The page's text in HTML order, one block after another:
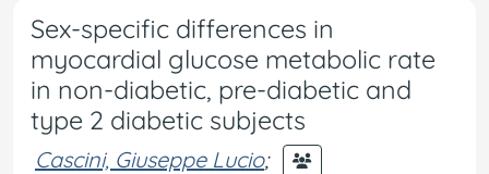
Sex-specific differences in
myocardial glucose metabolic rate
in non-diabetic, pre-diabetic and
type 2 diabetic subjects
Cascini, Giuseppe Lucio;